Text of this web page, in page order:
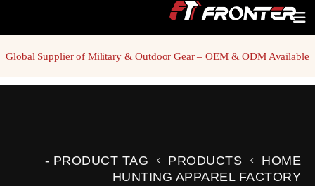
Global Supplier of Military & Outdoor Gear – OEM & ODM Available
HOME
PRODUCTS
PRODUCT TAG -
HUNTING APPAREL FACTORY